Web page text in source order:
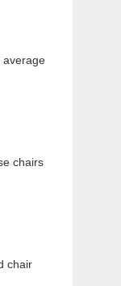
average
chairs
chair